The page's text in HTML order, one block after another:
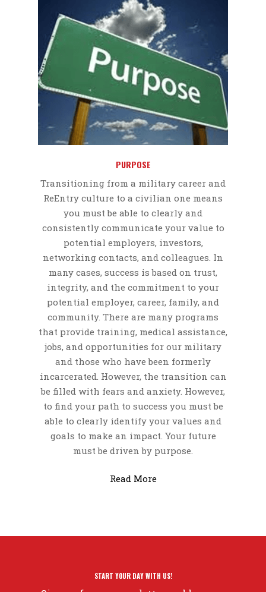
PURPOSE
Transitioning from a military career and
ReEntry culture to a civilian one means
you must be able to clearly and
consistently communicate your value to
potential employers, investors,
networking contacts, and colleagues. In
many cases, success is based on trust,
integrity, and the commitment to your
potential employer, career, family, and
community. There are many programs
that provide training, medical assistance,
jobs, and opportunities for our military
and those who have been formerly
incarcerated. However, the transition can
be filled with fears and anxiety. However,
to find your path to success you must be
able to clearly identify your values and
goals to make an impact. Your future
must be driven by purpose.
Read More
START YOUR DAY WITH US!